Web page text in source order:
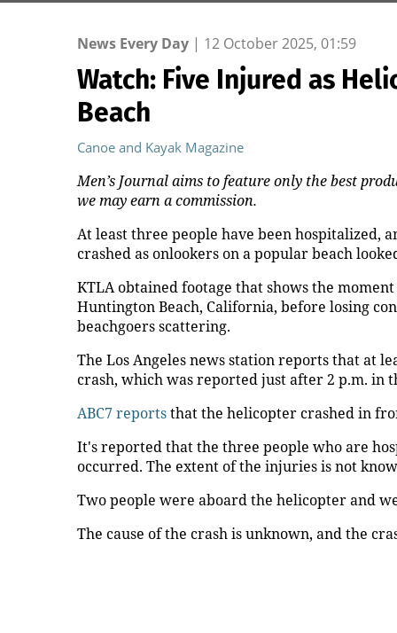
News Every Day | 12 October 2025, 01:59
Watch: Five Injured as
Beach
Canoe and Kayak Magazine
Men’s Journal aims to feature only the best
we may earn a commission.
At least three people have been
crashed as onlookers on a popular beach
KTLA obtained footage that shows the
Huntington Beach, California, before losing
beachgoers scattering.
The Los Angeles news station reports that at
crash, which was reported just after 2 p.m. in
ABC7 reportsthat the helicopter crashed in
It's reported that the three people who are
occurred. The extent of the injuries is not
Two people were aboard the helicopter and
The cause of the crash is unknown, and the